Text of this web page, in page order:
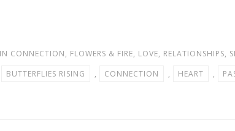
CONNECTION, FLOWERS & FIRE, LOVE, RELATIONSHIPS,
BUTTERFLIES RISING , CONNECTION , HEART ,